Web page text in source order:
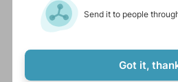
Online studies Accepts healthy
Send it to people
Got it,